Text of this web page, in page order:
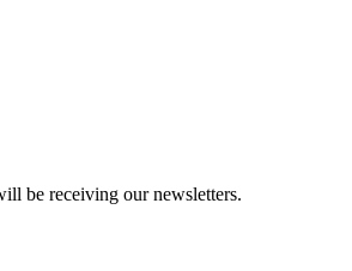
be receiving our newsletters.